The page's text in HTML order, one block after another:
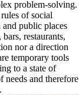
problem-solving.
of social
public places
restaurants,
nor a direction
temporary tools
to a state of
needs and therefore